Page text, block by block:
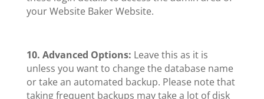
your Website Baker Website.
10. Advanced Options: Leave this as it is
unless you want to change the database name
or take an automated backup. Please note that
taking frequent backups may take a lot of disk